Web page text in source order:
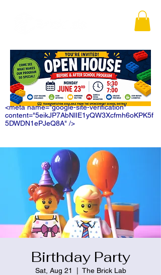
<meta name="google-site-verification"
content="5eikJP7AbNlIE1yQW3Xcfmh6oKPK5f
5DWDN1ePJeQ8A" />
Birthday Party
Sat, Aug 21 The Brick Lab